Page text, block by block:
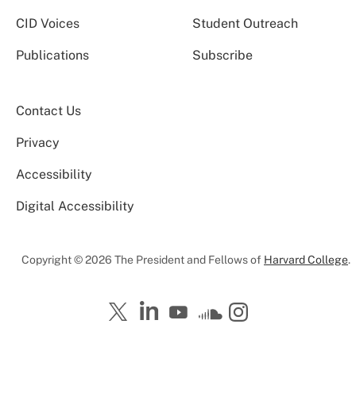
CID Voices Student Outreach
Publications Subscribe
Contact Us
Privacy
Accessibility
Digital Accessibility
Copyright © 2026 The President and Fellows of Harvard College.